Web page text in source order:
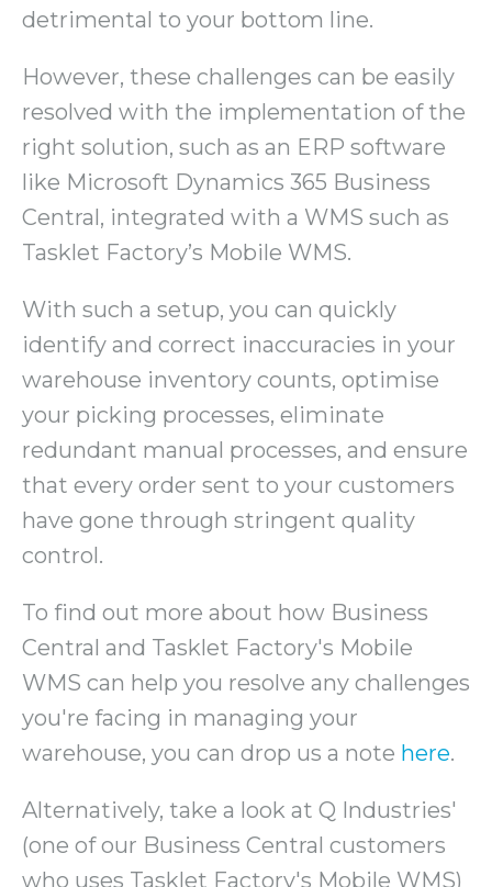
detrimental to your bottom line.
However, these challenges can be easily
resolved with the implementation of the
right solution, such as an ERP software
like Microsoft Dynamics 365 Business
Central, integrated with a WMS such as
Tasklet Factory’s Mobile WMS.
With such a setup, you can quickly
identify and correct inaccuracies in your
warehouse inventory counts, optimise
your picking processes, eliminate
redundant manual processes, and ensure
that every order sent to your customers
have gone through stringent quality
control.
To find out more about how Business
Central and Tasklet Factory's Mobile
WMS can help you resolve any challenges
you're facing in managing your
warehouse, you can drop us a note here.
Alternatively, take a look at Q Industries'
(one of our Business Central customers
who uses Tasklet Factory's Mobile WMS)